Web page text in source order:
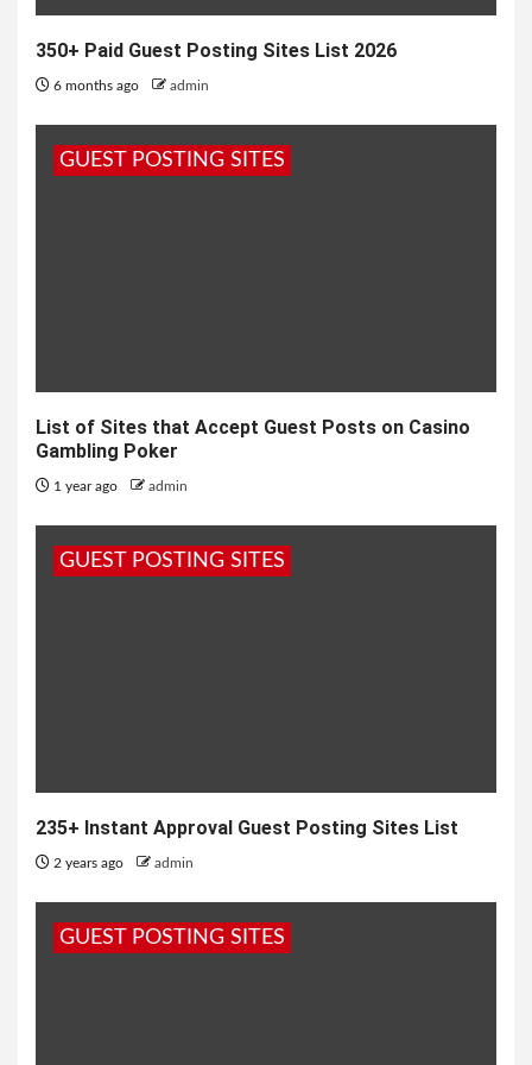
350+ Paid Guest Posting Sites List 2026
6 months ago admin
GUEST POSTING SITES
List of Sites that Accept Guest Posts on Casino
Gambling Poker
1 year ago admin
GUEST POSTING SITES
235+ Instant Approval Guest Posting Sites List
2 years ago admin
GUEST POSTING SITES